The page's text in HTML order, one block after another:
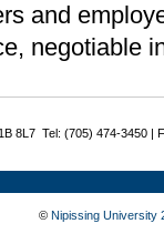
and
negotiable
8L7 Tel: (705) 474-3450 |
© Nipissing University